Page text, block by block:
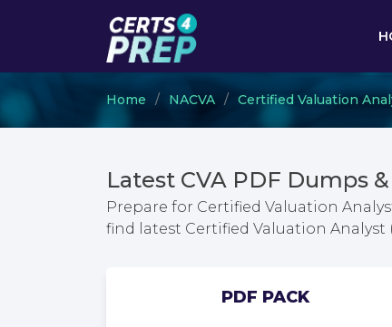
Home NACVA Certified Valuation
Latest CVA PDF Dumps
Prepare for Certified Valuation
find latest Certified Valuation Analyst
PDF PACK